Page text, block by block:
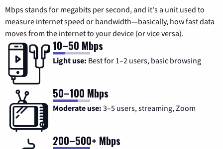
Mbps stands for megabits per second, and it's a unit used to
measure internet speed or bandwidth—basically, how fast data
moves from the internet to your device (or vice versa).
10–50 Mbps
Light use: Best for 1–2 users, basic browsing
50–100 Mbps
Moderate use: 3–5 users, streaming, Zoom
200–500+ Mbps